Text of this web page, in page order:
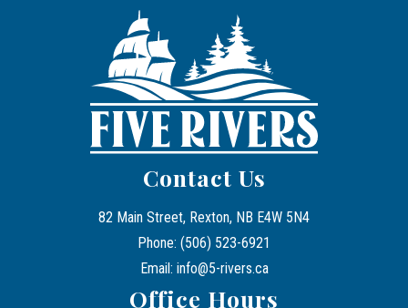
Contact Us
82 Main Street, Rexton, NB E4W 5N4
Phone: (506) 523-6921
Email: info@5-rivers.ca
Office Hours